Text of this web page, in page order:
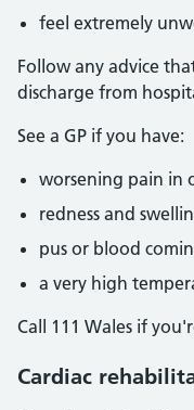
feel extremely
Follow any advice
discharge from
See a GP if you have:
worsening pain in
redness and
pus or blood
a very high
Call 111 Wales if
Cardiac